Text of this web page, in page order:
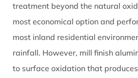
treatment beyond the natural
most economical option and
most inland residential
rainfall. However, mill finish
to surface oxidation that